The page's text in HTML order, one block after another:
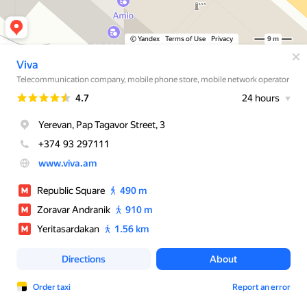
© Yandex Terms of Use Privacy 9 m
Viva
Telecommunication company, mobile phone store, mobile network operator
Rating
4.7 24 hours
Yerevan, Pap Tagavor Street, 3
+374 93 297111
www.viva.am
Republic Square
490 m
Zoravar Andranik
910 m
Yeritasardakan
1.56 km
Directions About
Order taxi Report an error